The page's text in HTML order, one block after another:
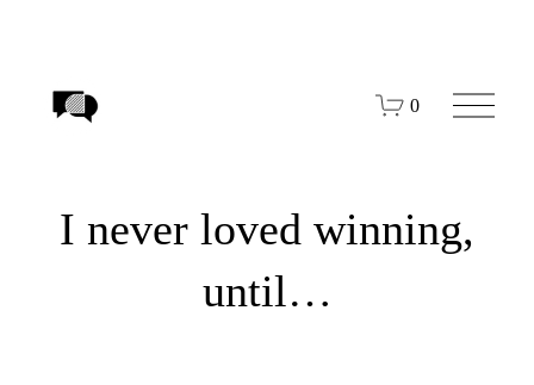
0
O
p
I never loved winning,
until…